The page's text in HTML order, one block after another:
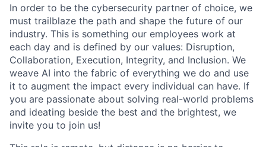
In order to be the cybersecurity partner of choice, we
must trailblaze the path and shape the future of our
industry. This is something our employees work at
each day and is defined by our values: Disruption,
Collaboration, Execution, Integrity, and Inclusion. We
weave AI into the fabric of everything we do and use
it to augment the impact every individual can have. If
you are passionate about solving real-world problems
and ideating beside the best and the brightest, we
invite you to join us!